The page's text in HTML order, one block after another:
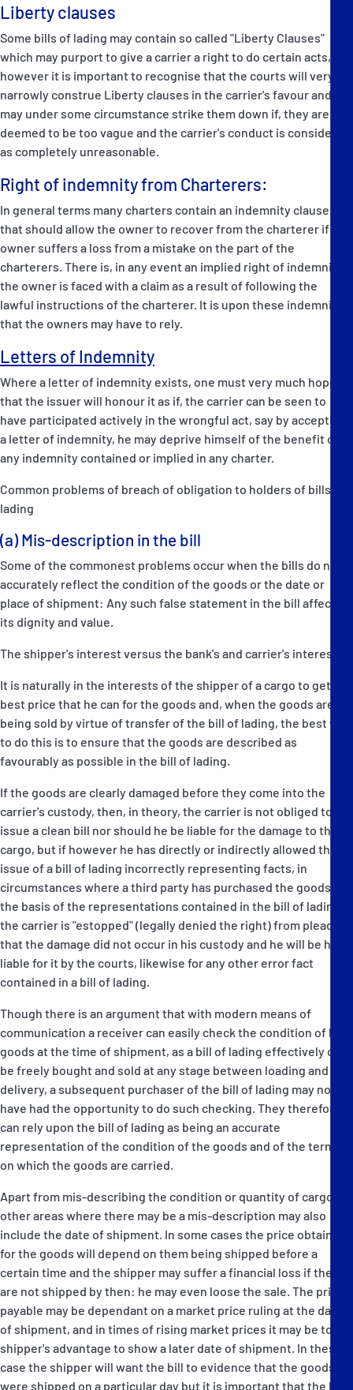
Liberty clauses
Some bills of lading may contain so called "Liberty Clauses"
which may purport to give a carrier a right to do certain acts,
however it is important to recognise that the courts will very
narrowly construe Liberty clauses in the carrier's favour and
may under some circumstance strike them down if, they are
deemed to be too vague and the carrier's conduct is considered
as completely unreasonable.
Right of indemnity from Charterers:
In general terms many charters contain an indemnity clause
that should allow the owner to recover from the charterer if the
owner suffers a loss from a mistake on the part of the
charterers. There is, in any event an implied right of indemnity if
the owner is faced with a claim as a result of following the
lawful instructions of the charterer. It is upon these indemnities
that the owners may have to rely.
Letters of Indemnity
Where a letter of indemnity exists, one must very much hope
that the issuer will honour it as if, the carrier can be seen to
have participated actively in the wrongful act, say by accepting
a letter of indemnity, he may deprive himself of the benefit of
any indemnity contained or implied in any charter.
Common problems of breach of obligation to holders of bills of
lading
(a) Mis-description in the bill
Some of the commonest problems occur when the bills do not
accurately reflect the condition of the goods or the date or
place of shipment: Any such false statement in the bill affects
its dignity and value.
The shipper's interest versus the bank's and carrier's interests:
It is naturally in the interests of the shipper of a cargo to get the
best price that he can for the goods and, when the goods are
being sold by virtue of transfer of the bill of lading, the best way
to do this is to ensure that the goods are described as
favourably as possible in the bill of lading.
If the goods are clearly damaged before they come into the
carrier's custody, then, in theory, the carrier is not obliged to
issue a clean bill nor should he be liable for the damage to the
cargo, but if however he has directly or indirectly allowed the
issue of a bill of lading incorrectly representing facts, in
circumstances where a third party has purchased the goods on
the basis of the representations contained in the bill of lading,
the carrier is "estopped" (legally denied the right) from pleading
that the damage did not occur in his custody and he will be held
liable for it by the courts, likewise for any other error fact
contained in a bill of lading.
Though there is an argument that with modern means of
communication a receiver can easily check the condition of his
goods at the time of shipment, as a bill of lading effectively can
be freely bought and sold at any stage between loading and
delivery, a subsequent purchaser of the bill of lading may not
have had the opportunity to do such checking. They therefore
can rely upon the bill of lading as being an accurate
representation of the condition of the goods and of the terms
on which the goods are carried.
Apart from mis-describing the condition or quantity of cargo,
other areas where there may be a mis-description may also
include the date of shipment. In some cases the price obtained
for the goods will depend on them being shipped before a
certain time and the shipper may suffer a financial loss if they
are not shipped by then: he may even loose the sale. The price
payable may be dependant on a market price ruling at the date
of shipment, and in times of rising market prices it may be to a
shipper's advantage to show a later date of shipment. In these
case the shipper will want the bill to evidence that the goods
were shipped on a particular day but it is important that the bill